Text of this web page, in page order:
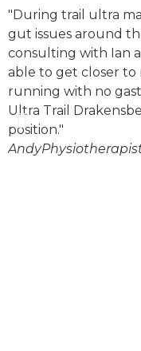
"During trail ultra
gut issues around
consulting with Ian
able to get closer
running with no
Ultra Trail
position."
Andy